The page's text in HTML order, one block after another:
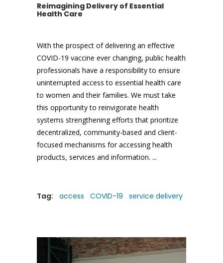
Reimagining Delivery of Essential
Health Care
With the prospect of delivering an effective
COVID-19 vaccine ever changing, public health
professionals have a responsibility to ensure
uninterrupted access to essential health care
to women and their families. We must take
this opportunity to reinvigorate health
systems strengthening efforts that prioritize
decentralized, community-based and client-
focused mechanisms for accessing health
products, services and information.
Tag: access COVID-19 service delivery